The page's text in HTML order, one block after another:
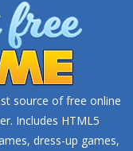
source of free online
Includes HTML5
dress-up games,